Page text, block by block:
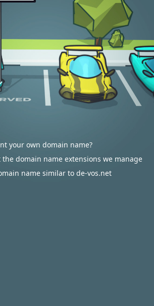
your own domain name?
domain name extensions we manage
name similar to de-vos.net